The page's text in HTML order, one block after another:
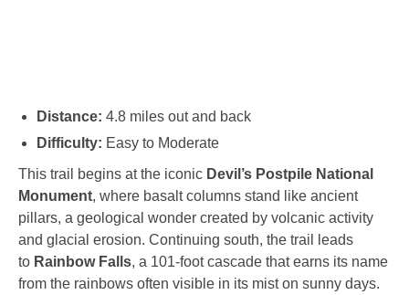
Distance: 4.8 miles out and back
Difficulty: Easy to Moderate
This trail begins at the iconic Devil’s Postpile National
Monument, where basalt columns stand like ancient
pillars, a geological wonder created by volcanic activity
and glacial erosion. Continuing south, the trail leads
to Rainbow Falls, a 101-foot cascade that earns its name
from the rainbows often visible in its mist on sunny days.